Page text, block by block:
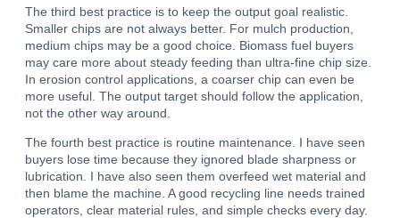
The third best practice is to keep the output goal realistic.
Smaller chips are not always better. For mulch production,
medium chips may be a good choice. Biomass fuel buyers
may care more about steady feeding than ultra-fine chip size.
In erosion control applications, a coarser chip can even be
more useful. The output target should follow the application,
not the other way around.
The fourth best practice is routine maintenance. I have seen
buyers lose time because they ignored blade sharpness or
lubrication. I have also seen them overfeed wet material and
then blame the machine. A good recycling line needs trained
operators, clear material rules, and simple checks every day.